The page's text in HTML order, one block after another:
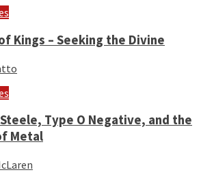
Kings – Seeking the Divine
Type O Negative, and the
Metal